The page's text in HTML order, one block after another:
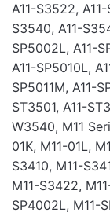
A11-S3522,
S3540, A11-
SP5002L, A11-
A11-SP5010L,
SP5011M, A11-
ST3501, A11-
W3540, M11
01K, M11-01L,
S3410, M11-
M11-S3422,
SP4002L, M11-
LEAVE A REPLY
Name
Email